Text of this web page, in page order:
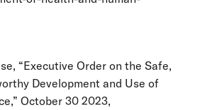
“Executive Order on the Safe,
Development and Use of
October 30 2023,